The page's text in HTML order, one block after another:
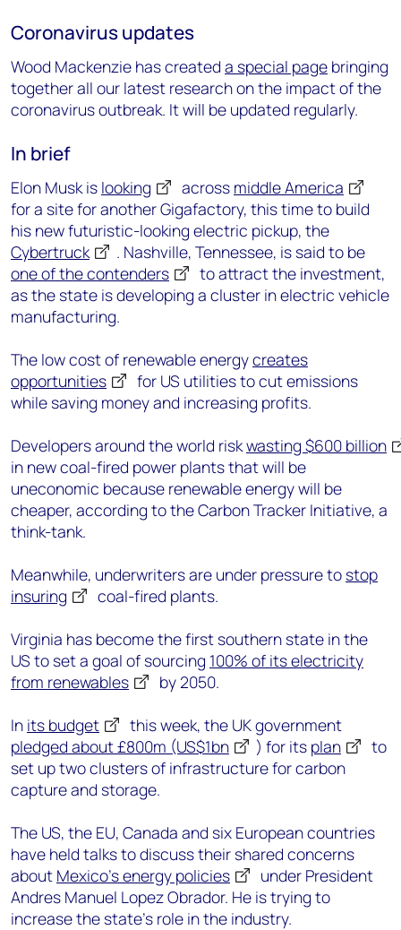
Coronavirus updates
Wood Mackenzie has created a special page bringing
together all our latest research on the impact of the
coronavirus outbreak. It will be updated regularly.
In brief
Elon Musk is looking across middle America
for a site for another Gigafactory, this time to build
his new futuristic-looking electric pickup, the
Cybertruck
. Nashville, Tennessee, is said to be
one of the contenders
to attract the investment,
as the state is developing a cluster in electric vehicle
manufacturing.
The low cost of renewable energycreates
opportunities
for US utilities to cut emissions
while saving money and increasing profits.
Developers around the world riskwasting $600 billion
in new coal-fired power plants that will be
uneconomic because renewable energy will be
cheaper, according to the Carbon Tracker Initiative, a
think-tank.
Meanwhile, underwriters are under pressure to stop
insuring
coal-fired plants.
Virginia has become the first southern state in the
US to set a goal of sourcing 100% of its electricity
from renewables
by 2050.
In its budget
this week, the UK government
pledged about £800m (US$1bn
) for its plan
to
set up two clusters of infrastructure for carbon
capture and storage.
The US, the EU, Canada and six European countries
have held talks to discuss their shared concerns
about Mexico’s energy policies
under President
Andres Manuel Lopez Obrador. He is trying to
increase the state’s role in the industry.